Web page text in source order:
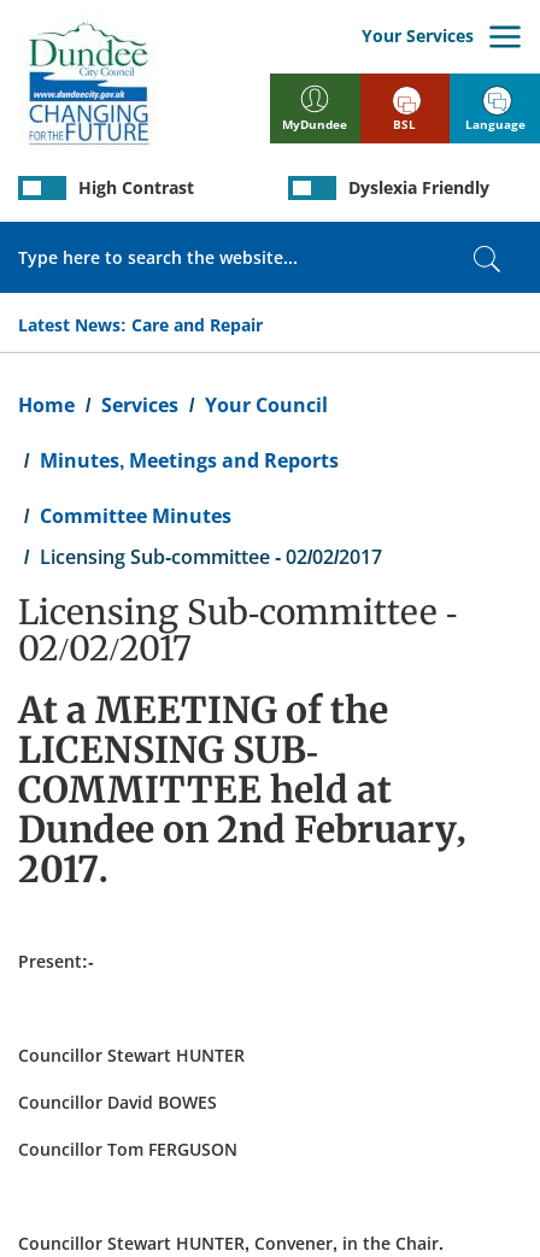
main
content
MyDundee
Your Services
Latest News: Care and Repair
High Contrast Dyslexia Friendly
BSL Language
Home Services Your Council
Minutes, Meetings and Reports
Committee Minutes
Licensing Sub-committee - 02/02/2017
Licensing Sub-committee -
02/02/2017
At a MEETING of the
LICENSING SUB-
COMMITTEE held at
Dundee on 2nd February,
2017.
Present:-
Councillor Stewart HUNTER
Councillor David BOWES
Councillor Tom FERGUSON
Councillor Stewart HUNTER, Convener, in the Chair.